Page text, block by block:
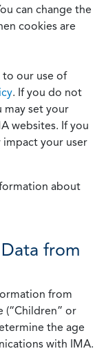
can change the
cookies are
to our use of
. If you do not
may set your
websites. If you
impact your user
about
from
from
(“Children” or
the age
with IMA.